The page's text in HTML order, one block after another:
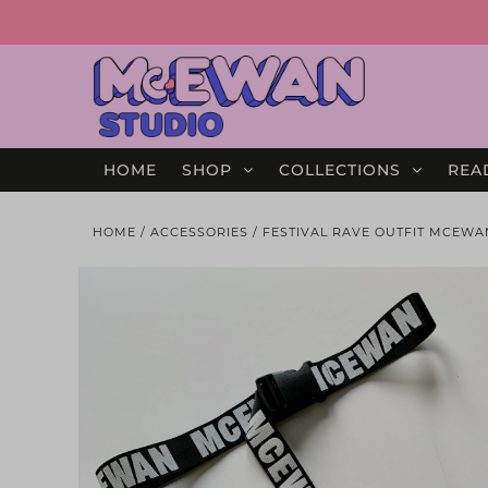
HOME SHOP COLLECTIONS
HOME / ACCESSORIES / FESTIVAL RAVE OUTFIT